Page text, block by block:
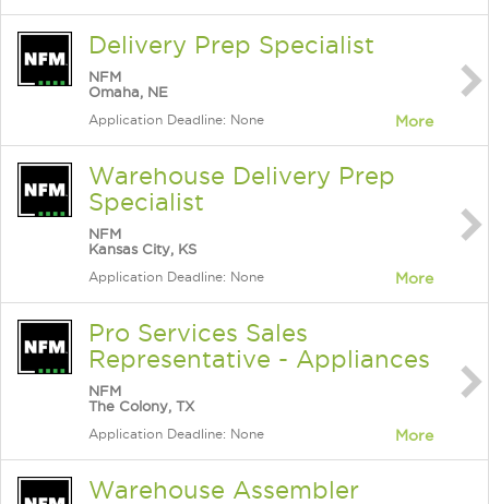
Delivery Prep Specialist
NFM
Omaha, NE
Application Deadline: None More
Warehouse Delivery Prep
Specialist
NFM
Kansas City, KS
Application Deadline: None More
Pro Services Sales
Representative - Appliances
NFM
The Colony, TX
Application Deadline: None More
Warehouse Assembler